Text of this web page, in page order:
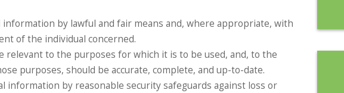
information by lawful and fair means and, where appropriate, with
of the individual concerned.
relevant to the purposes for which it is to be used, and, to the
purposes, should be accurate, complete, and up-to-date.
information by reasonable security safeguards against loss or